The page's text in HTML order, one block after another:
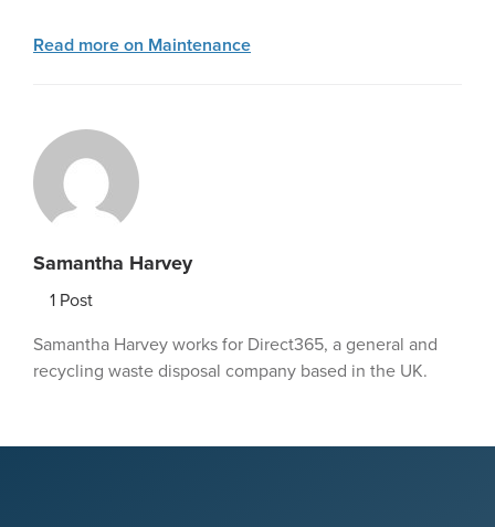
Read more on Maintenance
Samantha Harvey
1 Post
Samantha Harvey works for Direct365, a general and
recycling waste disposal company based in the UK.